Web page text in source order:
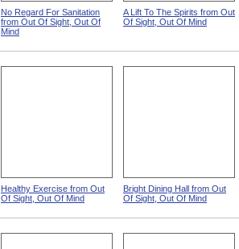
No Regard For Sanitation
from Out Of Sight, Out Of
Mind
A Lift To The Spirits from Out
Of Sight, Out Of Mind
Healthy Exercise from Out
Of Sight, Out Of Mind
Bright Dining Hall from Out
Of Sight, Out Of Mind